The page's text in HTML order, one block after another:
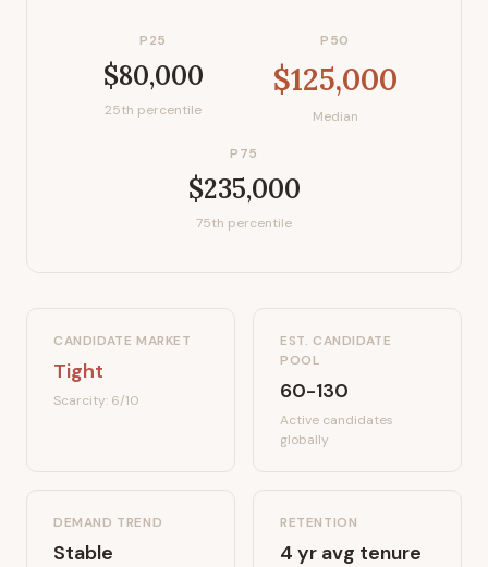
P25
$80,000
25th percentile
P50
$125,000
Median
P75
$235,000
75th percentile
CANDIDATE MARKET
Tight
Scarcity: 6/10
EST. CANDIDATE
POOL
60-130
Active candidates
globally
DEMAND TREND
Stable
RETENTION
4 yr avg tenure